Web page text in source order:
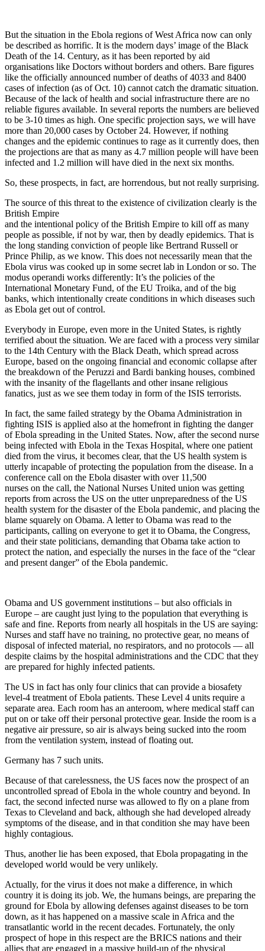
But the situation in the Ebola regions of West Africa now can only
be described as horrific. It is the modern days’ image of the Black
Death of the 14. Century, as it has been reported by aid
organisations like Doctors without borders and others. Bare figures
like the officially announced number of deaths of 4033 and 8400
cases of infection (as of Oct. 10) cannot catch the dramatic situation.
Because of the lack of health and social infrastructure there are no
reliable figures available. In several reports the numbers are believed
to be 3-10 times as high. One specific projection says, we will have
more than 20,000 cases by October 24. However, if nothing
changes and the epidemic continues to rage as it currently does, then
the projections are that as many as 4.7 million people will have been
infected and 1.2 million will have died in the next six months.
So, these prospects, in fact, are horrendous, but not really surprising.
The source of this threat to the existence of civilization clearly is the
British Empire
and the intentional policy of the British Empire to kill off as many
people as possible, if not by war, then by deadly epidemics. That is
the long standing conviction of people like Bertrand Russell or
Prince Philip, as we know. This does not necessarily mean that the
Ebola virus was cooked up in some secret lab in London or so. The
modus operandi works differently: It’s the policies of the
International Monetary Fund, of the EU Troika, and of the big
banks, which intentionally create conditions in which diseases such
as Ebola get out of control.
Everybody in Europe, even more in the United States, is rightly
terrified about the situation. We are faced with a process very similar
to the 14th Century with the Black Death, which spread across
Europe, based on the ongoing financial and economic collapse after
the breakdown of the Peruzzi and Bardi banking houses, combined
with the insanity of the flagellants and other insane religious
fanatics, just as we see them today in form of the ISIS terrorists.
In fact, the same failed strategy by the Obama Administration in
fighting ISIS is applied also at the homefront in fighting the danger
of Ebola spreading in the United States. Now, after the second nurse
being infected with Ebola in the Texas Hospital, where one patient
died from the virus, it becomes clear, that the US health system is
utterly incapable of protecting the population from the disease. In a
conference call on the Ebola disaster with over 11,500
nurses on the call, the National Nurses United union was getting
reports from across the US on the utter unpreparedness of the US
health system for the disaster of the Ebola pandemic, and placing the
blame squarely on Obama. A letter to Obama was read to the
participants, calling on everyone to get it to Obama, the Congress,
and their state politicians, demanding that Obama take action to
protect the nation, and especially the nurses in the face of the “clear
and present danger” of the Ebola pandemic.
Obama and US government institutions – but also officials in
Europe – are caught just lying to the population that everything is
safe and fine. Reports from nearly all hospitals in the US are saying:
Nurses and staff have no training, no protective gear, no means of
disposal of infected material, no respirators, and no protocols — all
despite claims by the hospital administrations and the CDC that they
are prepared for highly infected patients.
The US in fact has only four clinics that can provide a biosafety
level-4 treatment of Ebola patients. These Level 4 units require a
separate area. Each room has an anteroom, where medical staff can
put on or take off their personal protective gear. Inside the room is a
negative air pressure, so air is always being sucked into the room
from the ventilation system, instead of floating out.
Germany has 7 such units.
Because of that carelessness, the US faces now the prospect of an
uncontrolled spread of Ebola in the whole country and beyond. In
fact, the second infected nurse was allowed to fly on a plane from
Texas to Cleveland and back, although she had developed already
symptoms of the disease, and in that condition she may have been
highly contagious.
Thus, another lie has been exposed, that Ebola propagating in the
developed world would be very unlikely.
Actually, for the virus it does not make a difference, in which
country it is doing its job. We, the humans beings, are preparing the
ground for Ebola by allowing defenses against diseases to be torn
down, as it has happened on a massive scale in Africa and the
transatlantic world in the recent decades. Fortunately, the only
prospect of hope in this respect are the BRICS nations and their
allies that are engaged in a massive build-up of the physical